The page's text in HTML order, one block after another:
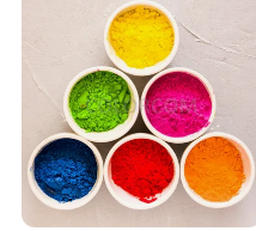
Nail Gel & Car Paint